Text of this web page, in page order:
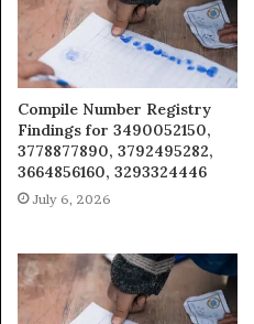
Compile Number Registry
Findings for 3490052150,
3778877890, 3792495282,
3664856160, 3293324446
July 6, 2026